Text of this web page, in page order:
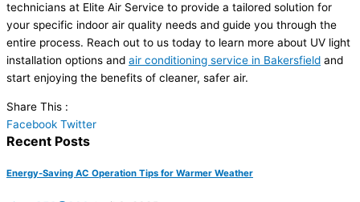
technicians at Elite Air Service to provide a tailored solution for
your specific indoor air quality needs and guide you through the
entire process. Reach out to us today to learn more about UV light
installation options and air conditioning service in Bakersfield and
start enjoying the benefits of cleaner, safer air.
Share This :
Facebook Twitter
Recent Posts
Energy-Saving AC Operation Tips for Warmer Weather